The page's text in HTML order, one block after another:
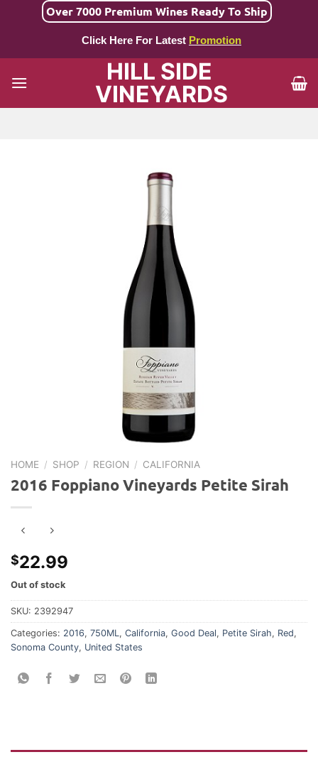
Over 7000 Premium Wines Ready To Ship
Click Here For Latest Promotion
HILL SIDE
VINEYARDS
HOME / SHOP / REGION / CALIFORNIA
2016 Foppiano Vineyards Petite Sirah
$22.99
Out of stock
SKU: 2392947
Categories: 2016, 750ML , California, Good Deal, Petite Sirah, Red,
Sonoma County, United States